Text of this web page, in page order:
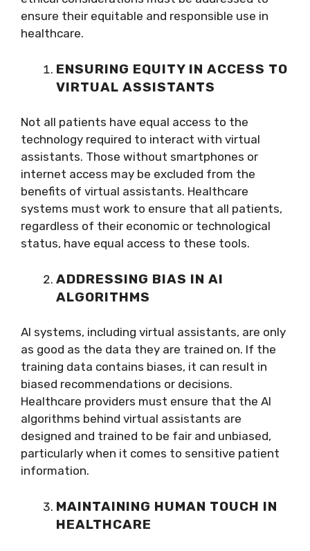
ensure their equitable and responsible use in
healthcare.
ENSURING EQUITY IN ACCESS TO
VIRTUAL ASSISTANTS
Not all patients have equal access to the
technology required to interact with virtual
assistants. Those without smartphones or
internet access may be excluded from the
benefits of virtual assistants. Healthcare
systems must work to ensure that all patients,
regardless of their economic or technological
status, have equal access to these tools.
ADDRESSING BIAS IN AI
ALGORITHMS
AI systems, including virtual assistants, are only
as good as the data they are trained on. If the
training data contains biases, it can result in
biased recommendations or decisions.
Healthcare providers must ensure that the AI
algorithms behind virtual assistants are
designed and trained to be fair and unbiased,
particularly when it comes to sensitive patient
information.
MAINTAINING HUMAN TOUCH IN
HEALTHCARE